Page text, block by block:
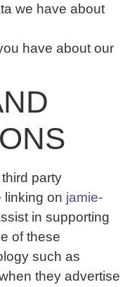
we have about
have about our
party
linking on jamie-
in supporting
of these
such as
they advertise